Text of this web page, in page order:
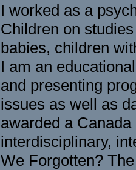
I worked as a
Children on
babies, children
I am an
and presenting
issues as well as
awarded a
interdisciplinary,
We Forgotten?